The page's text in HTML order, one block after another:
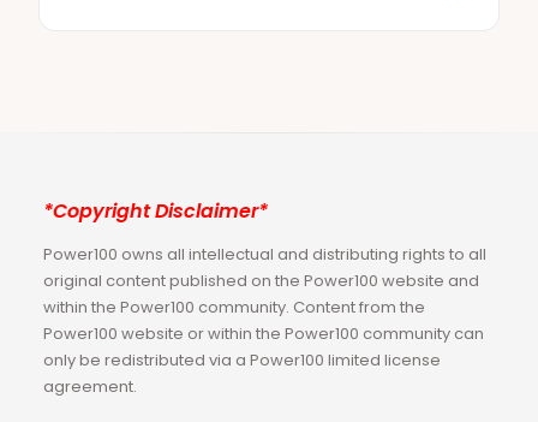
*Copyright Disclaimer*
Power100 owns all intellectual and distributing rights to all
original content published on the Power100 website and
within the Power100 community. Content from the
Power100 website or within the Power100 community can
only be redistributed via a Power100 limited license
agreement.